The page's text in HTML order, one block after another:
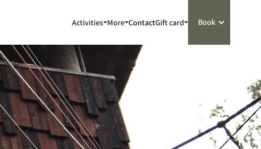
Activities More ContactGift card Book